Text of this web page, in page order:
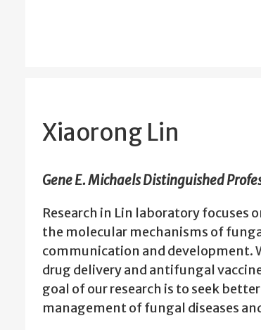
Xiaorong Lin
Gene E. Michaels Distinguished
Research in Lin laboratory focuses
the molecular mechanisms of
communication and development.
drug delivery and antifungal
goal of our research is to seek
management of fungal diseases